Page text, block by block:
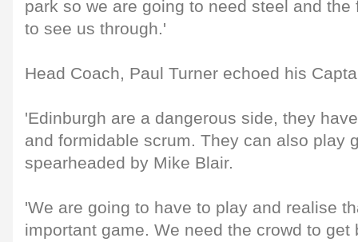
park so we are going to need steel and
to see us through.'
Head Coach, Paul Turner echoed his
'Edinburgh are a dangerous side, they
and formidable scrum. They can also play
spearheaded by Mike Blair.
'We are going to have to play and realise
important game. We need the crowd to get